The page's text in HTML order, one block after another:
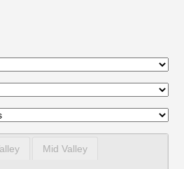
Mid Valley